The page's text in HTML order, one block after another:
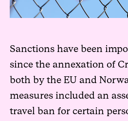
Sanctions have been
since the annexation of
both by the EU and
measures included an
travel ban for certain